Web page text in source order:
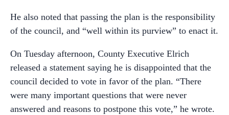
He also noted that passing the plan is the responsibility
of the council, and “well within its purview” to enact it.
On Tuesday afternoon, County Executive Elrich
released a statement saying he is disappointed that the
council decided to vote in favor of the plan. “There
were many important questions that were never
answered and reasons to postpone this vote,” he wrote.